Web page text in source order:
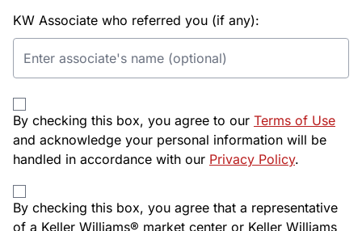
KW Associate who referred you (if any):
By checking this box, you agree to our Terms of Use
and acknowledge your personal information will be
handled in accordance with our Privacy Policy.
By checking this box, you agree that a representative
of a Keller Williams® market center or Keller Williams